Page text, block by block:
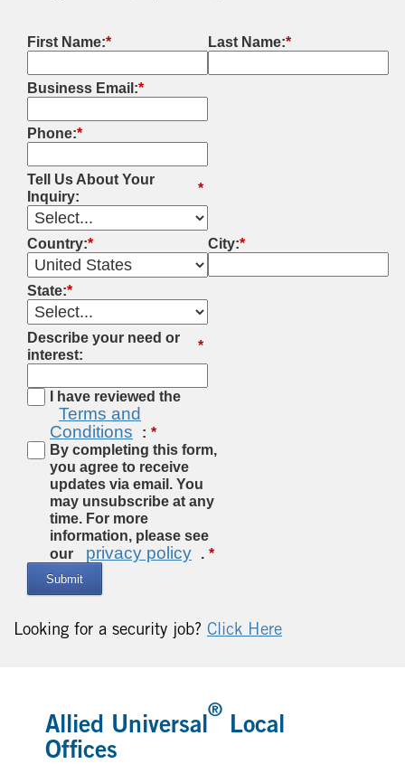
*
First Name: *
Last Name:
*
Business Email:
*
Phone:
*
Tell Us About Your
Inquiry:
*
Country: *
City:
*
State:
*
Describe your need or
interest:
I have reviewed the
Terms and
Conditions
:
By completing this form,
you agree to receive
updates via email. You
may unsubscribe at any
time. For more
information, please see
our
privacy policy .
Submit
Looking for a security job? Click Here
Allied Universal
®
Local
Offices